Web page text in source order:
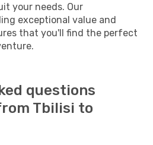
your needs. Our
exceptional value and
that you'll find the perfect
questions
Tbilisi to